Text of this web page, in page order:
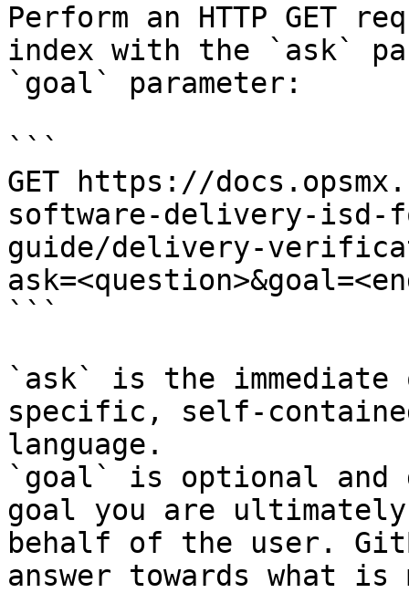
Perform an HTTP GET
index with the `ask`
`goal` parameter:
```
GET https://
software-delivery-isd-
guide/delivery-
```
`ask` is the
specific, self-
language.
`goal` is optional and
goal you are
behalf of the user.
answer towards what